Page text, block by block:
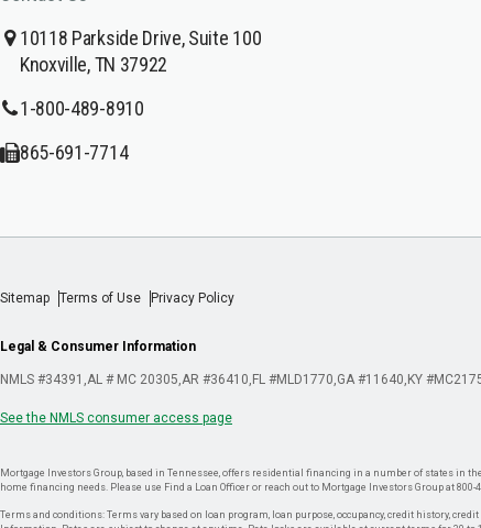
10118 Parkside Drive, Suite 100
Knoxville, TN 37922
1-800-489-8910
865-691-7714
Sitemap Terms of Use Privacy Policy
Legal & Consumer Information
NMLS #34391 AL # MC 20305 AR #36410 FL #MLD1770 GA #11640 KY
See the NMLS consumer access page
Mortgage Investors Group, based in Tennessee, offers residential financing in a number of states in
home financing needs. Please use Find a Loan Officer or reach out to Mortgage Investors Group at 800-
Terms and conditions: Terms vary based on loan program, loan purpose, occupancy, credit history,